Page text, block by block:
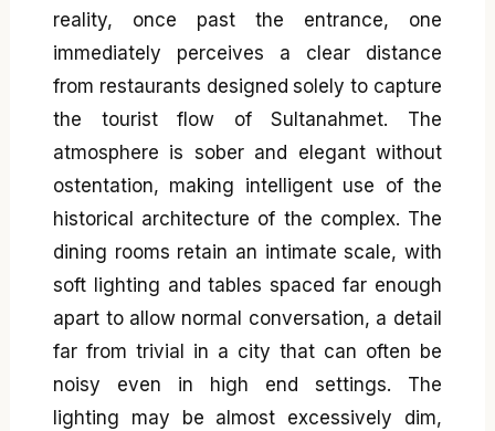
reality, once past the entrance, one
immediately perceives a clear distance
from restaurants designed solely to capture
the tourist flow of Sultanahmet. The
atmosphere is sober and elegant without
ostentation, making intelligent use of the
historical architecture of the complex. The
dining rooms retain an intimate scale, with
soft lighting and tables spaced far enough
apart to allow normal conversation, a detail
far from trivial in a city that can often be
noisy even in high end settings. The
lighting may be almost excessively dim,